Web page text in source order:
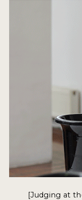
[Judging at